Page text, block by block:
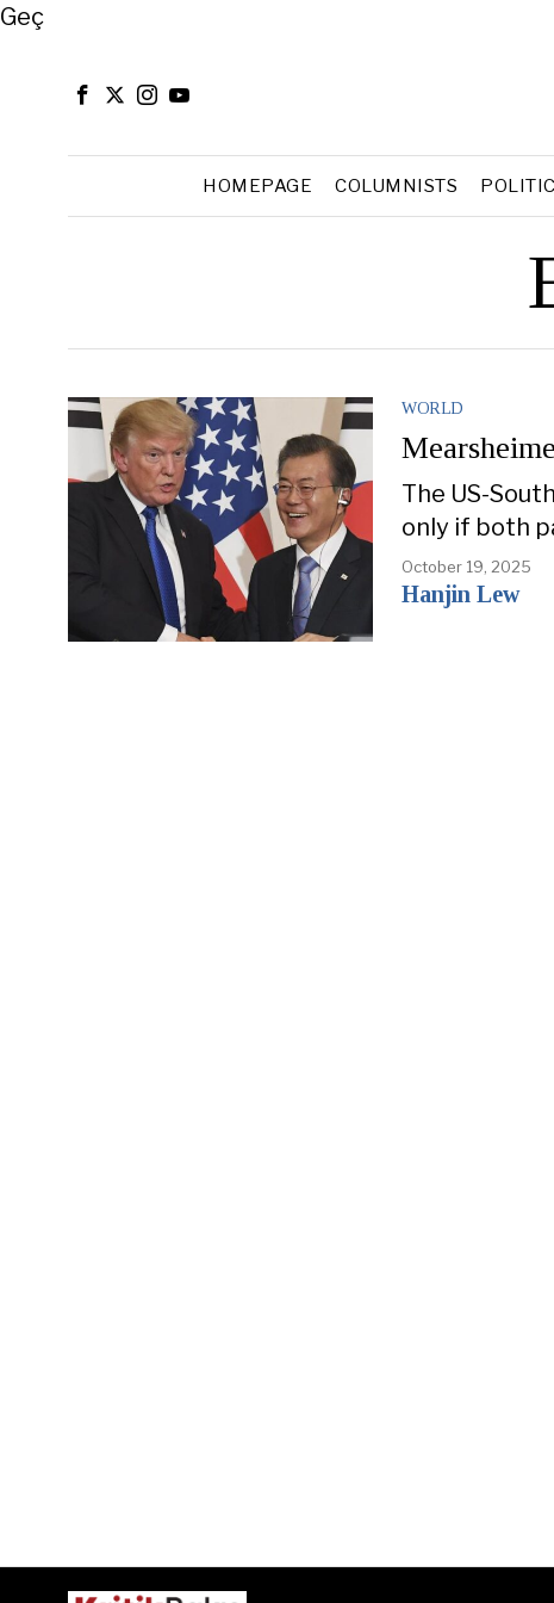
Close
Geç
HOMEPAGE COLUMNISTS
WORLD
The US-
only if both
October 19, 2025
Hanjin Lew